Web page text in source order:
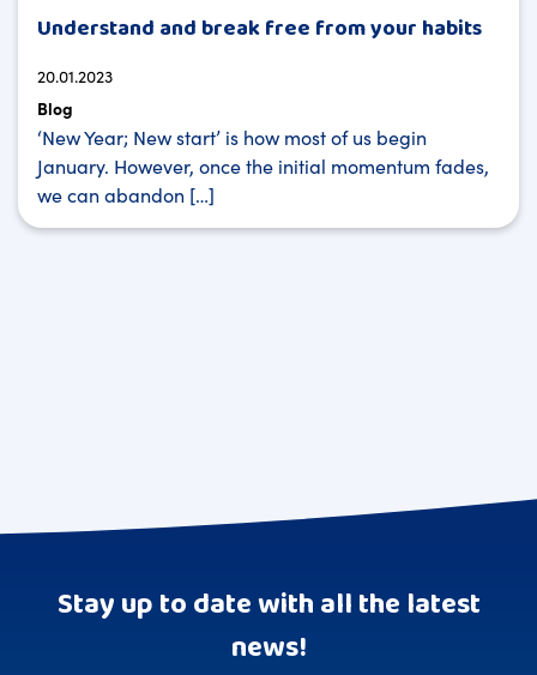
Understand and break free from your habits
20.01.2023
Blog
‘New Year; New start’ is how most of us begin
January. However, once the initial momentum fades,
we can abandon […]
Stay up to date with all the latest
news!